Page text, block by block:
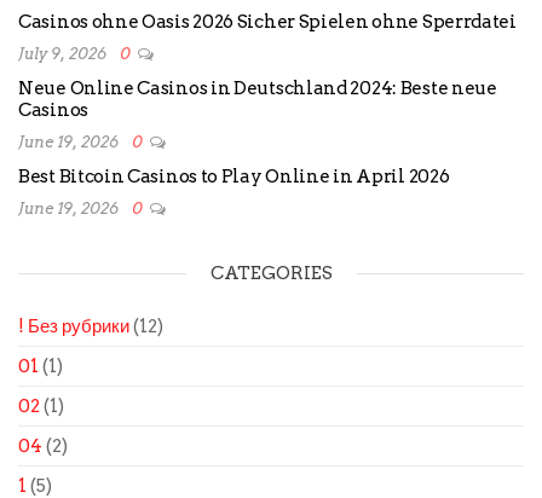
Casinos ohne Oasis 2026 Sicher Spielen ohne Sperrdatei
July 9, 2026 0
Neue Online Casinos in Deutschland 2024: Beste neue
Casinos
June 19, 2026 0
Best Bitcoin Casinos to Play Online in April 2026
June 19, 2026 0
CATEGORIES
! Без рубрики(12)
01 (1)
02(1)
04 (2)
1 (5)